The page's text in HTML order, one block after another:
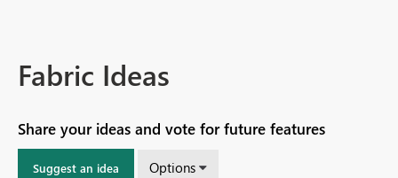
Fabric Ideas
Share your ideas and vote for future features
Suggest an idea Options